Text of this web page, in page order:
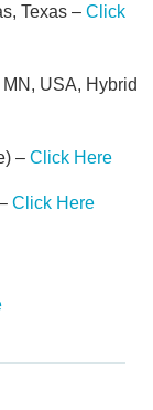
Texas – Click
USA, Hybrid
– Click Here
Click Here